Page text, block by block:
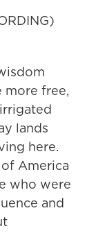
more free,
lands
here.
America
who were
and